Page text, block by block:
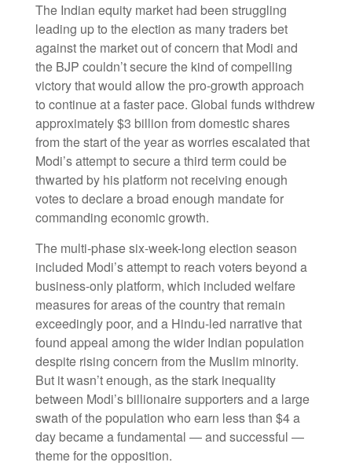
The Indian equity market had been struggling
leading up to the election as many traders bet
against the market out of concern that Modi and
the BJP couldn’t secure the kind of compelling
victory that would allow the pro-growth approach
to continue at a faster pace. Global funds withdrew
approximately $3 billion from domestic shares
from the start of the year as worries escalated that
Modi’s attempt to secure a third term could be
thwarted by his platform not receiving enough
votes to declare a broad enough mandate for
commanding economic growth.
The multi-phase six-week-long election season
included Modi’s attempt to reach voters beyond a
business-only platform, which included welfare
measures for areas of the country that remain
exceedingly poor, and a Hindu-led narrative that
found appeal among the wider Indian population
despite rising concern from the Muslim minority.
But it wasn’t enough, as the stark inequality
between Modi’s billionaire supporters and a large
swath of the population who earn less than $4 a
day became a fundamental — and successful —
theme for the opposition.